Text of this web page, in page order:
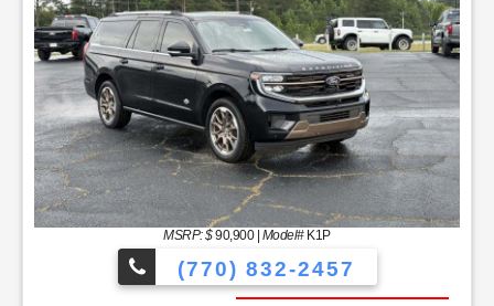
MSRP: $90,900| Model#K1P
(770) 832-2457